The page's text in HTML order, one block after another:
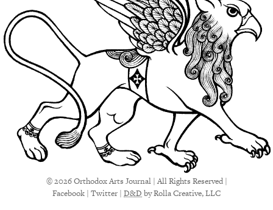
© 2026 Orthodox Arts Journal | All Rights Reserved |
Facebook | Twitter | D&Dby Rolla Creative, LLC